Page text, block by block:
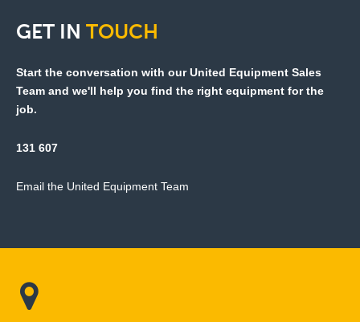
GET IN TOUCH
Start the conversation with our United Equipment Sales
Team and we'll help you find the right equipment for the
job.
131 607
Email the United Equipment Team